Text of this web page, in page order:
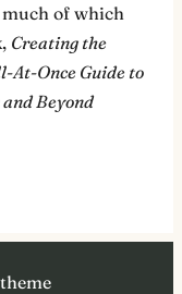
of which
Creating the
Once Guide to
Beyond